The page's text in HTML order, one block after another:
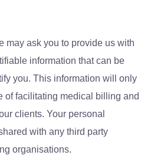
may ask you to provide us with
information that can be
you. This information will only
of facilitating medical billing and
clients. Your personal
with any third party
organisations.